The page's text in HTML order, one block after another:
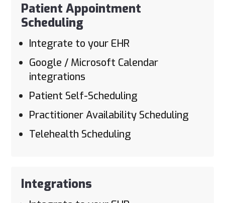
Patient Appointment
Scheduling
Integrate to your EHR
Google / Microsoft Calendar
integrations
Patient Self-Scheduling
Practitioner Availability Scheduling
Telehealth Scheduling
Integrations